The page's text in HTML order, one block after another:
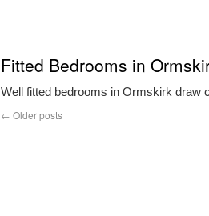
Fitted Bedrooms in
Well fitted bedrooms in Ormskirk draw
← Older posts